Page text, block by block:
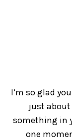
I’m so glad
just about
something in
one